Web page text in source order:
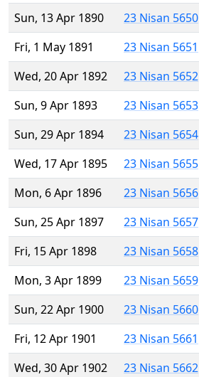
Sun, 13 Apr 1890
23 Nisan 5650
Fri, 1 May 1891
23 Nisan 5651
Wed, 20 Apr 1892
23 Nisan 5652
Sun, 9 Apr 1893
23 Nisan 5653
Sun, 29 Apr 1894
23 Nisan 5654
Wed, 17 Apr 1895
23 Nisan 5655
Mon, 6 Apr 1896
23 Nisan 5656
Sun, 25 Apr 1897
23 Nisan 5657
Fri, 15 Apr 1898
23 Nisan 5658
Mon, 3 Apr 1899
23 Nisan 5659
Sun, 22 Apr 1900
23 Nisan 5660
Fri, 12 Apr 1901
23 Nisan 5661
Wed, 30 Apr 1902
23 Nisan 5662